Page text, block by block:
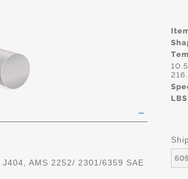
J404, AMS 2252/ 2301/6359 SAE